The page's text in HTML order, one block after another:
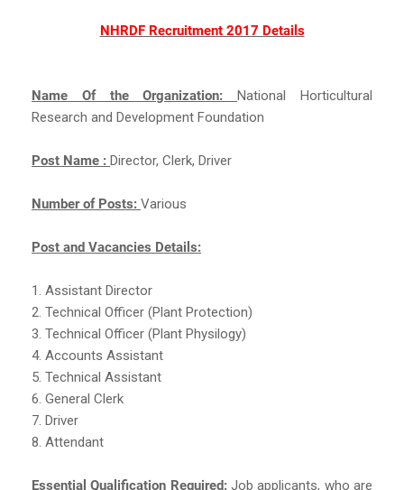
NHRDF Recruitment 2017 Details
Name Of the Organization:National Horticultural
Research and Development Foundation
Post Name : Director, Clerk, Driver
Number of Posts: Various
Post and Vacancies Details:
1. Assistant Director
2. Technical Officer (Plant Protection)
3. Technical Officer (Plant Physilogy)
4. Accounts Assistant
5. Technical Assistant
6. General Clerk
7. Driver
8. Attendant
Essential Qualification Required: Job applicants, who are